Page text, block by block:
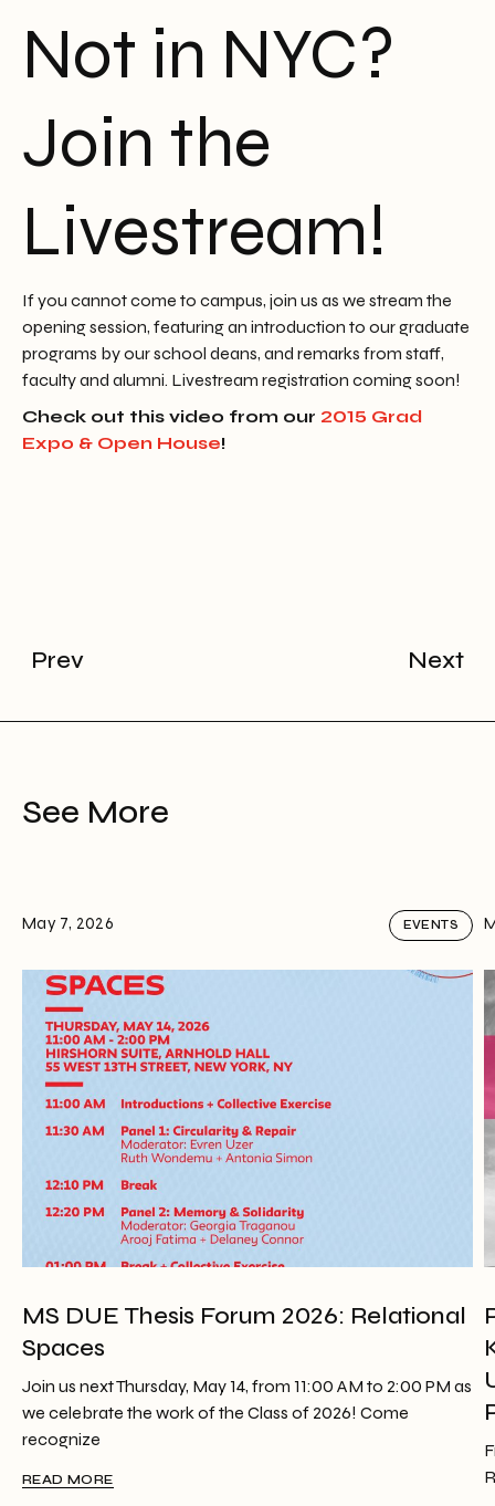
Not in NYC?
Join the
Livestream!
If you cannot come to campus, join us as we stream the
opening session, featuring an introduction to our graduate
programs by our school deans, and remarks from staff,
faculty and alumni. Livestream registration coming soon!
Check out this video from our 2015 Grad
Expo & Open House!
Prev Next
See More
May 7, 2026 EVENTS
MS DUE Thesis Forum 2026: Relational
Spaces
Join us next Thursday, May 14, from 11:00 AM to 2:00 PM as
we celebrate the work of the Class of 2026! Come
recognize
READ MORE